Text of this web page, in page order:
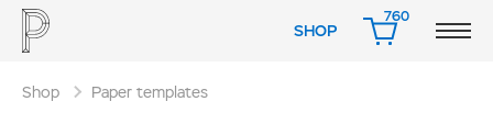
SHOP
760
CART
Shop Paper templates